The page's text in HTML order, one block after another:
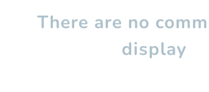
There are no
display